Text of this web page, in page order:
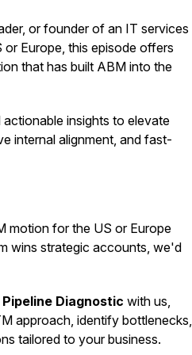
or founder of an IT services
Europe, this episode offers
that has built ABM into the
insights to elevate
internal alignment, and fast-
motion for the US or Europe
wins strategic accounts, we'd
Diagnostic with us,
approach, identify bottlenecks,
tailored to your business.